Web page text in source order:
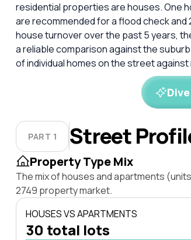
residential properties are houses. One
are recommended for a flood check
house turnover over the past 5 years,
a reliable comparison against the
of individual homes on the street
PART 1 Street
Property Type Mix
The mix of houses and apartments
2749 property market.
HOUSES VS APARTMENTS
30 total lots